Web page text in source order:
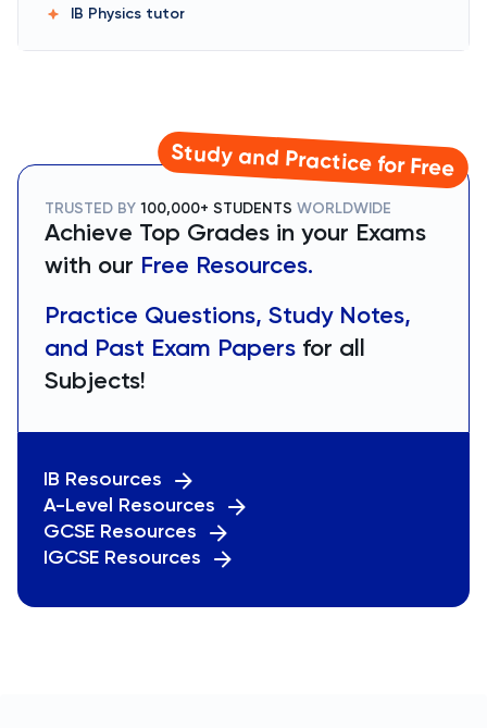
IB Physics tutor
Study and Practice for Free
TRUSTED BY 100,000+ STUDENTS WORLDWIDE
Achieve Top Grades in your Exams
with our Free Resources.
Practice Questions, Study Notes,
and Past Exam Papers for all
Subjects!
IB Resources
A-Level Resources
GCSE Resources
IGCSE Resources